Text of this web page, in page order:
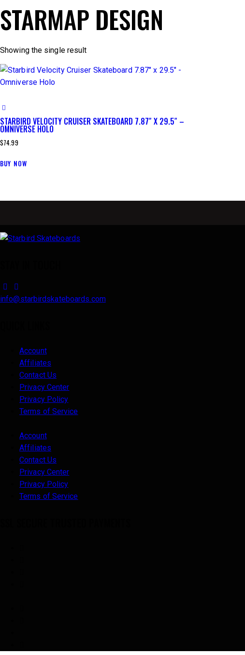
STARMAP DESIGN
Showing the single result
STARBIRD VELOCITY CRUISER SKATEBOARD 7.87″ X 29.5″ –
OMNIVERSE HOLO
$74.99
BUY NOW
facebook-
1
instagram
info@starbirdskateboards.com
Account
Affiliates
Contact Us
Privacy Center
Privacy Policy
Terms of Service
Account
Affiliates
Contact Us
Privacy Center
Privacy Policy
Terms of Service